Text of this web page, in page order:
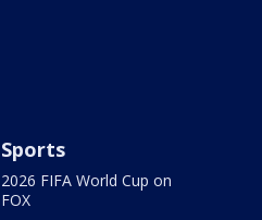
Sports
2026 FIFA World Cup on
FOX